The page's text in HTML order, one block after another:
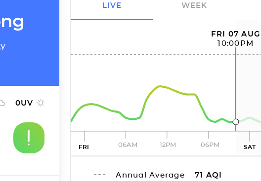
0UV
FRI 07 AUG
10:00PM
FRI 06AM 12PM 06PM SAT
Annual Average 71 AQI
LIVE WEEK